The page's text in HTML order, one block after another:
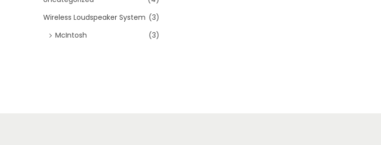
Wireless Loudspeaker System (3)
McIntosh
(3)